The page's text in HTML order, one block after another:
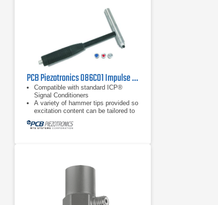
PCB Piezotronics 086C01 Impulse Hammer
Compatible with standard ICP®
Signal Conditioners
A variety of hammer tips provided so
excitation content can be tailored to
Extender mass included with all